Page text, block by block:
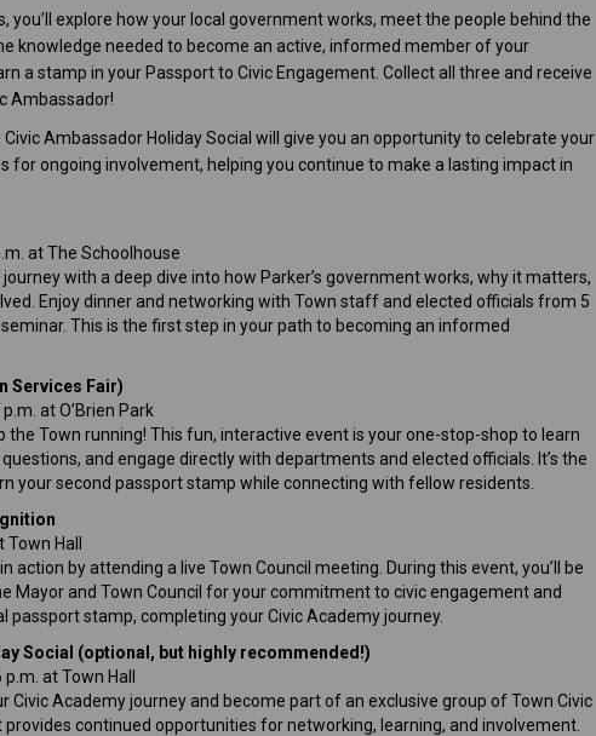
you’ll explore how your local government works, meet the people behind the
knowledge needed to become an active, informed member of your
a stamp in your Passport to Civic Engagement. Collect all three and receive
Ambassador!
Ambassador Holiday Social will give you an opportunity to celebrate your
for ongoing involvement, helping you continue to make a lasting impact in
at The Schoolhouse
with a deep dive into how Parker’s government works, why it matters,
Enjoy dinner and networking with Town staff and elected officials from 5
This is the first step in your path to becoming an informed
Services Fair)
at O’Brien Park
the Town running! This fun, interactive event is your one-stop-shop to learn
and engage directly with departments and elected officials. It’s the
your second passport stamp while connecting with fellow residents.
Hall
action by attending a live Town Council meeting. During this event, you’ll be
Mayor and Town Council for your commitment to civic engagement and
passport stamp, completing your Civic Academy journey.
Social (optional, but highly recommended!)
at Town Hall
Civic Academy journey and become part of an exclusive group of Town Civic
continued opportunities for networking, learning, and involvement.